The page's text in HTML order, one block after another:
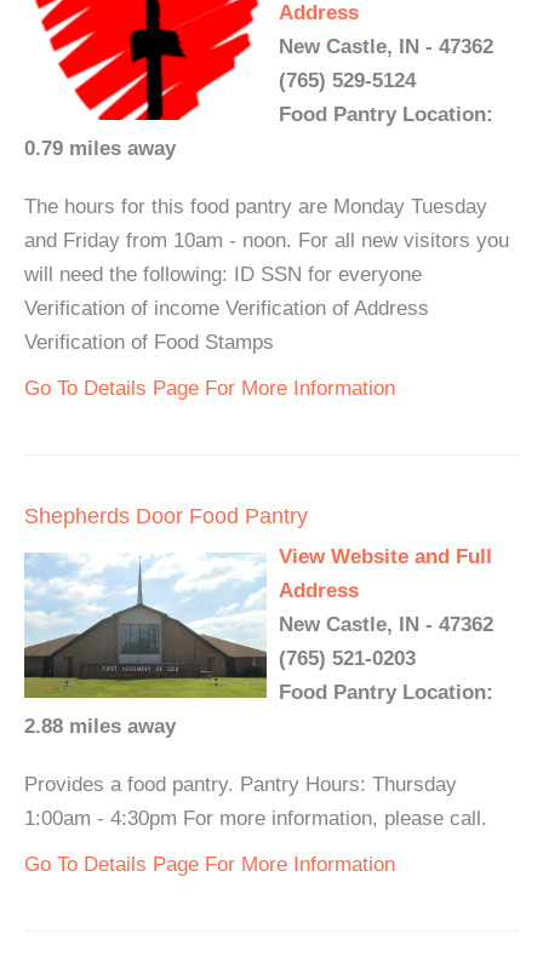
Address
New Castle, IN - 47362
(765) 529-5124
Food Pantry Location:
0.79 miles away
The hours for this food pantry are Monday Tuesday
and Friday from 10am - noon. For all new visitors you
will need the following: ID SSN for everyone
Verification of income Verification of Address
Verification of Food Stamps
Go To Details Page For More Information
Shepherds Door Food Pantry
View Website and Full
Address
New Castle, IN - 47362
(765) 521-0203
Food Pantry Location:
2.88 miles away
Provides a food pantry. Pantry Hours: Thursday
1:00am - 4:30pm For more information, please call.
Go To Details Page For More Information